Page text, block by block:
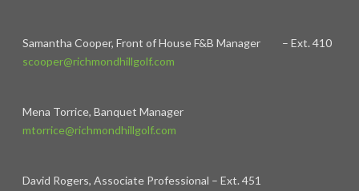
Samantha Cooper, Front of House F&B Manager – Ext. 410
scooper@richmondhillgolf.com
Mena Torrice, Banquet Manager
mtorrice@richmondhillgolf.com
David Rogers, Associate Professional – Ext. 451